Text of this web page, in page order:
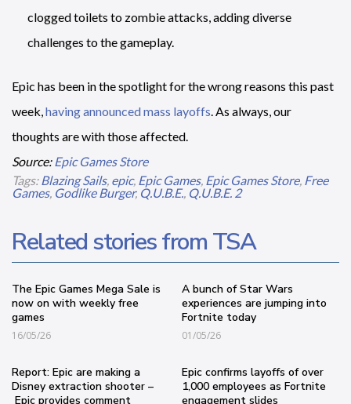
clogged toilets to zombie attacks, adding diverse
challenges to the gameplay.
Epic has been in the spotlight for the wrong reasons this past
week,having announced mass layoffs. As always, our
thoughts are with those affected.
Source:Epic Games Store
Tags:Blazing Sails, epic, Epic Games, Epic Games Store, Free
Games, Godlike Burger, Q.U.B.E., Q.U.B.E. 2
Related stories from TSA
The Epic Games Mega Sale is
now on with weekly free
games
16/05/26
A bunch of Star Wars
experiences are jumping into
Fortnite today
01/05/26
Report: Epic are making a
Disney extraction shooter –
Epic provides comment
Epic confirms layoffs of over
1,000 employees as Fortnite
engagement slides